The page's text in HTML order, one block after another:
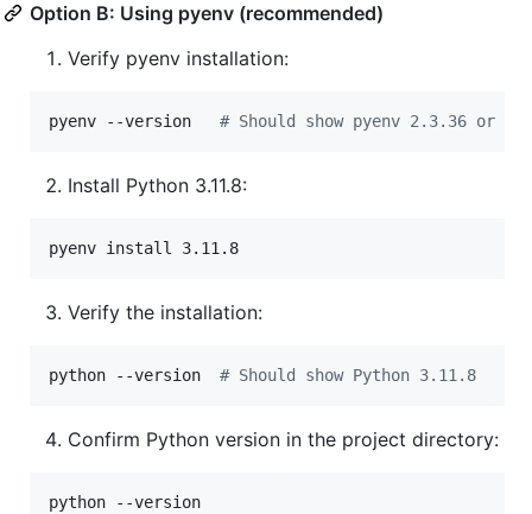
Option B: Using pyenv (recommended)
Verify pyenv installation:
pyenv --version # Should show pyenv 2.3.36 or
Install Python 3.11.8:
pyenv install 3.11.8
Verify the installation:
python --version # Should show Python 3.11.8
Confirm Python version in the project directory: